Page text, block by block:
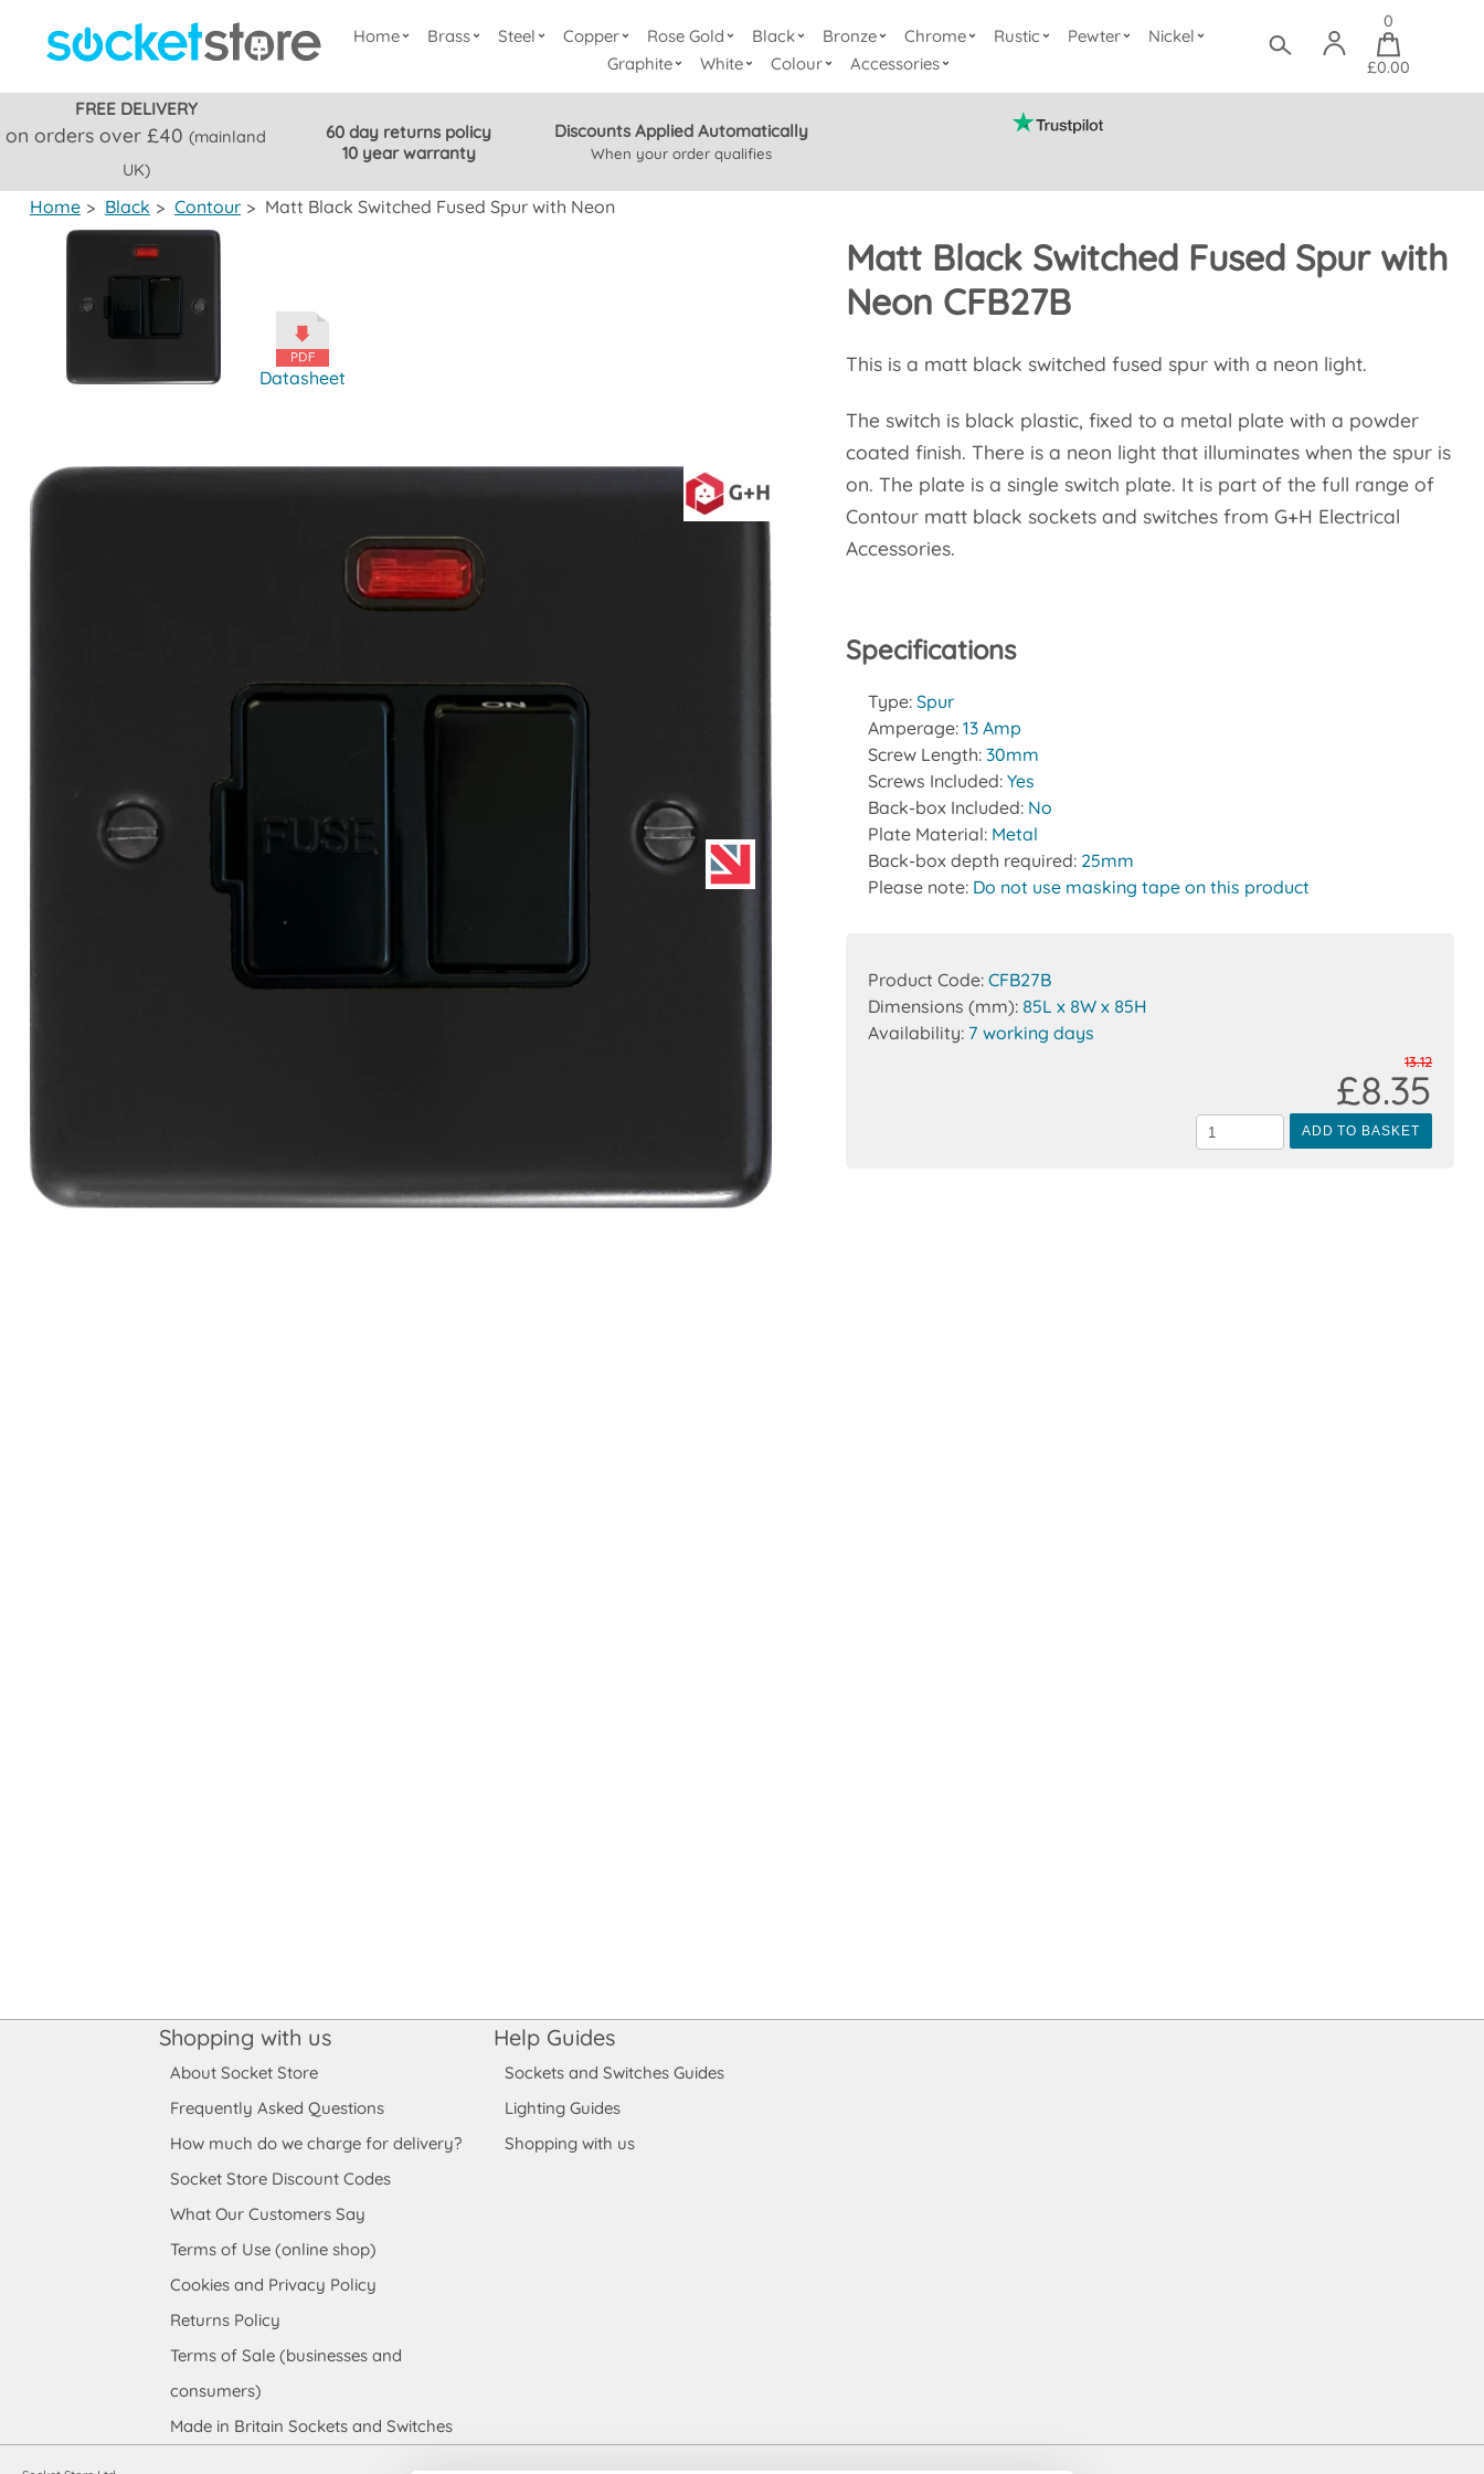
Home Brass Steel Copper Rose Gold Black Bronze Chrome Rustic Pewter
Nickel
Graphite
White Colour Accessories
0
£0.00
FREE DELIVERY
on orders over £40(mainland
UK)
60 day returns policy
10 year warranty
Discounts Applied Automatically
When your order qualifies
Home > Black > Contour > Matt Black Switched Fused Spur with Neon
Matt Black Switched Fused Spur with
Neon CFB27B
This is a matt black switched fused spur with a neon light.
The switch is black plastic, fixed to a metal plate with a powder
coated finish. There is a neon light that illuminates when the spur is
on. The plate is a single switch plate. It is part of the full range of
Contour matt black sockets and switches from G+H Electrical
Accessories.
Datasheet
Specifications
Type:Spur
Amperage:13 Amp
Screw Length:30mm
Screws Included:Yes
Back-box Included: No
Plate Material: Metal
Back-box depth required: 25mm
Please note: Do not use masking tape on this product
Product Code:CFB27B
Dimensions (mm): 85L x 8W x 85H
Availability: 7 working days
ADD TO BASKET
13.12
£8.35
Shopping with us
About Socket Store
Frequently Asked Questions
How much do we charge for delivery?
Socket Store Discount Codes
What Our Customers Say
Terms of Use (online shop)
Cookies and Privacy Policy
Returns Policy
Terms of Sale (businesses and
consumers)
Made in Britain Sockets and Switches
Help Guides
Sockets and Switches Guides
Lighting Guides
Shopping with us